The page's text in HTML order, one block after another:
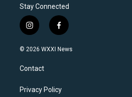
Stay Connected
i
n
s
a
g
a
f
a
c
k
© 2026 WXXI News
Contact
Privacy Policy